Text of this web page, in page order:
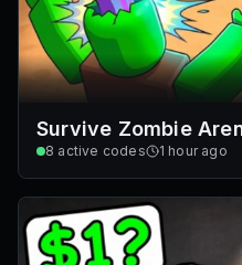
Survive Zombie
8 active codes 1 hour ago